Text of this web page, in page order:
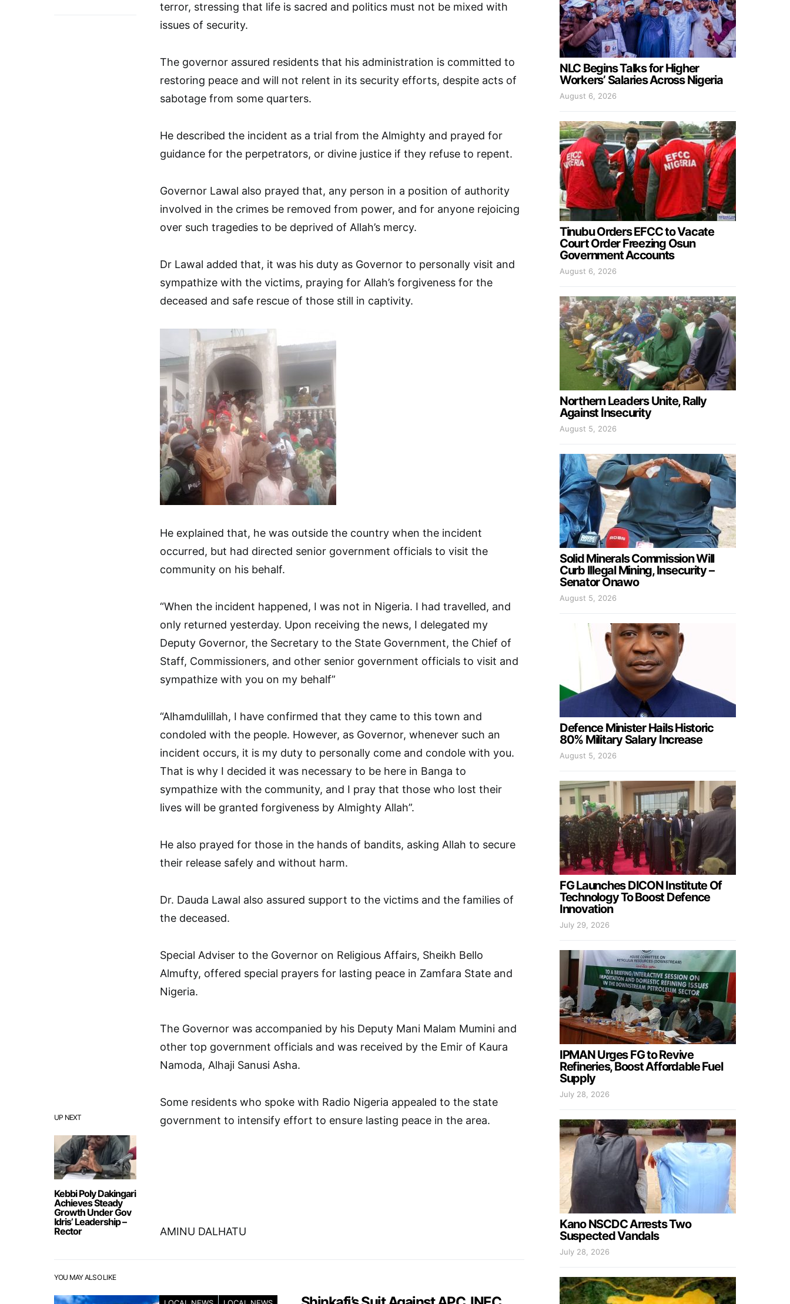
UP NEXT
Kebbi Poly Dakingari
Achieves Steady
Growth Under Gov
Idris’ Leadership –
Rector
terror, stressing that life is sacred and politics must not be mixed with
issues of security.
The governor assured residents that his administration is committed to
restoring peace and will not relent in its security efforts, despite acts of
sabotage from some quarters.
He described the incident as a trial from the Almighty and prayed for
guidance for the perpetrators, or divine justice if they refuse to repent.
Governor Lawal also prayed that, any person in a position of authority
involved in the crimes be removed from power, and for anyone rejoicing
over such tragedies to be deprived of Allah’s mercy.
Dr Lawal added that, it was his duty as Governor to personally visit and
sympathize with the victims, praying for Allah’s forgiveness for the
deceased and safe rescue of those still in captivity.
He explained that, he was outside the country when the incident
occurred, but had directed senior government officials to visit the
community on his behalf.
“When the incident happened, I was not in Nigeria. I had travelled, and
only returned yesterday. Upon receiving the news, I delegated my
Deputy Governor, the Secretary to the State Government, the Chief of
Staff, Commissioners, and other senior government officials to visit and
sympathize with you on my behalf”
“Alhamdulillah, I have confirmed that they came to this town and
condoled with the people. However, as Governor, whenever such an
incident occurs, it is my duty to personally come and condole with you.
That is why I decided it was necessary to be here in Banga to
sympathize with the community, and I pray that those who lost their
lives will be granted forgiveness by Almighty Allah”.
He also prayed for those in the hands of bandits, asking Allah to secure
their release safely and without harm.
Dr. Dauda Lawal also assured support to the victims and the families of
the deceased.
Special Adviser to the Governor on Religious Affairs, Sheikh Bello
Almufty, offered special prayers for lasting peace in Zamfara State and
Nigeria.
The Governor was accompanied by his Deputy Mani Malam Mumini and
other top government officials and was received by the Emir of Kaura
Namoda, Alhaji Sanusi Asha.
Some residents who spoke with Radio Nigeria appealed to the state
government to intensify effort to ensure lasting peace in the area.
AMINU DALHATU
YOU MAY ALSO LIKE
NLC Begins Talks for Higher
Workers’ Salaries Across Nigeria
August 6, 2026
Tinubu Orders EFCC to Vacate
Court Order Freezing Osun
Government Accounts
August 6, 2026
Northern Leaders Unite, Rally
Against Insecurity
August 5, 2026
Solid Minerals Commission Will
Curb Illegal Mining, Insecurity –
Senator Onawo
August 5, 2026
Defence Minister Hails Historic
80% Military Salary Increase
August 5, 2026
FG Launches DICON Institute Of
Technology To Boost Defence
Innovation
July 29, 2026
IPMAN Urges FG to Revive
Refineries, Boost Affordable Fuel
Supply
July 28, 2026
Kano NSCDC Arrests Two
Suspected Vandals
July 28, 2026